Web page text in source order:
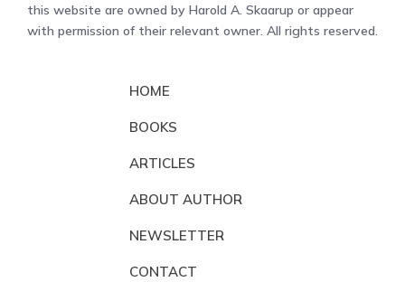
this website are owned by Harold A. Skaarup or appear
with permission of their relevant owner. All rights reserved.
HOME
BOOKS
ARTICLES
ABOUT AUTHOR
NEWSLETTER
CONTACT